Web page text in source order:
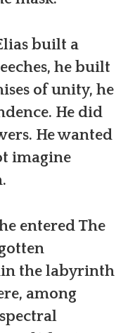
built a
he built
of unity, he
He did
He wanted
imagine
entered The
the labyrinth
among